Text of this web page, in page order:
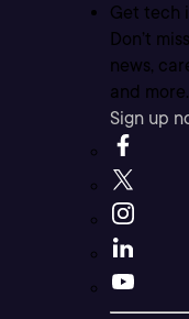
Get tech
Don’t
news,
and more.
Sign up